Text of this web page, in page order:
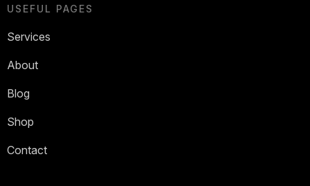
USEFUL PAGES
Services
About
Blog
Shop
Contact